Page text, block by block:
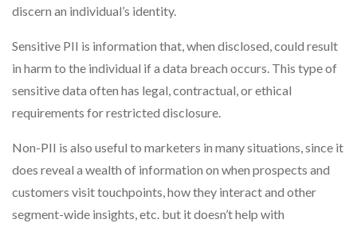
discern an individual’s identity.
Sensitive PII is information that, when disclosed, could result
in harm to the individual if a data breach occurs. This type of
sensitive data often has legal, contractual, or ethical
requirements for restricted disclosure.
Non-PII is also useful to marketers in many situations, since it
does reveal a wealth of information on when prospects and
customers visit touchpoints, how they interact and other
segment-wide insights, etc. but it doesn’t help with